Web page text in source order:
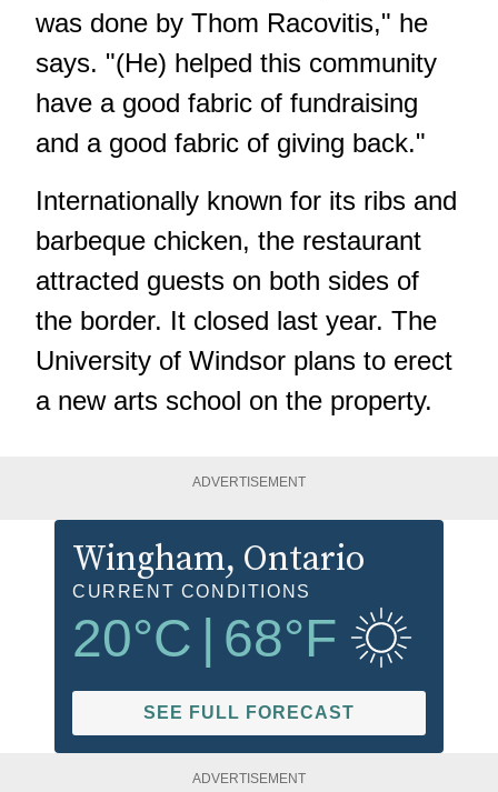
was done by Thom Racovitis," he
says. "(He) helped this community
have a good fabric of fundraising
and a good fabric of giving back."
Internationally known for its ribs and
barbeque chicken, the restaurant
attracted guests on both sides of
the border. It closed last year. The
University of Windsor plans to erect
a new arts school on the property.
ADVERTISEMENT
Wingham, Ontario
CURRENT CONDITIONS
20°C | 68°F
SEE FULL FORECAST
ADVERTISEMENT